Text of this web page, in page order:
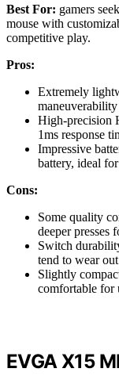
Best For: gamers
mouse with
competitive play.
Pros:
Extremely
maneuverability
High-precision
1ms response
Impressive
battery, ideal
Cons:
Some quality
deeper presses
Switch
tend to wear
Slightly
comfortable for
EVGA X15